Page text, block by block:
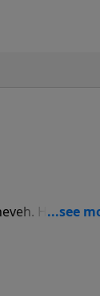
His self-
might die.